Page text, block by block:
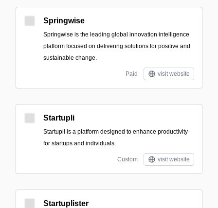
Springwise
Springwise is the leading global innovation intelligence
platform focused on delivering solutions for positive and
sustainable change.
Paid visit website
Startupli
Startupli is a platform designed to enhance productivity
for startups and individuals.
Custom visit website
Startuplister